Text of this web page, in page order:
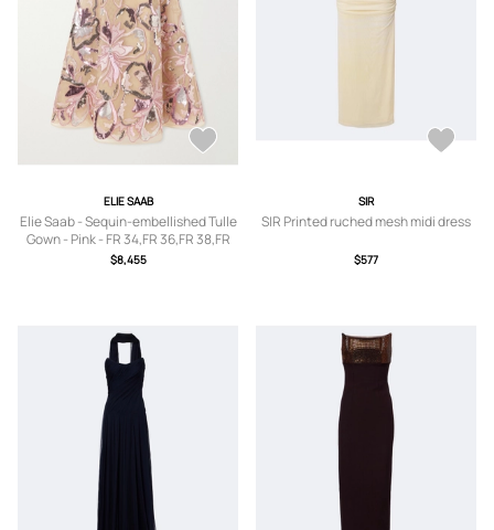
ELIE SAAB
Elie Saab - Sequin-embellished Tulle
Gown - Pink - FR 34,FR 36,FR 38,FR
40
$8,455
SIR
SIR Printed ruched mesh midi dress
$577